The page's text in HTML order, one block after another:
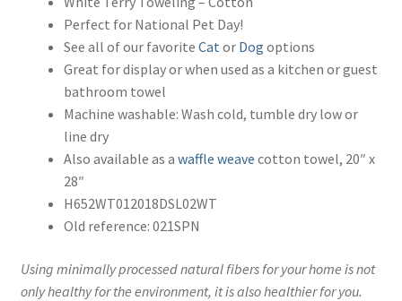
Perfect for National Pet Day!
See all of our favorite Cat or Dog options
Great for display or when used as a kitchen or guest
bathroom towel
Machine washable: Wash cold, tumble dry low or
line dry
Also available as a waffle weave cotton towel, 20″ x
28″
H652WT012018DSL02WT
Old reference: 021SPN
Using minimally processed natural fibers for your home is not
only healthy for the environment, it is also healthier for you.